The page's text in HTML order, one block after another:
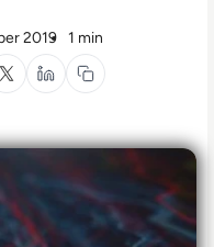
2019 1 min